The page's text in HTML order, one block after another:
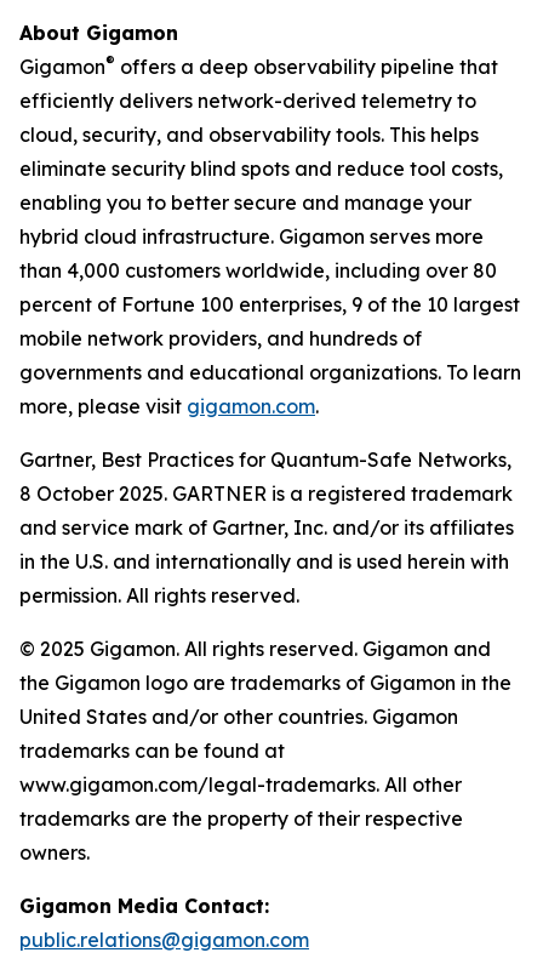
About Gigamon
Gigamon® offers a deep observability pipeline that
efficiently delivers network-derived telemetry to
cloud, security, and observability tools. This helps
eliminate security blind spots and reduce tool costs,
enabling you to better secure and manage your
hybrid cloud infrastructure. Gigamon serves more
than 4,000 customers worldwide, including over 80
percent of Fortune 100 enterprises, 9 of the 10 largest
mobile network providers, and hundreds of
governments and educational organizations. To learn
more, please visit gigamon.com.
Gartner, Best Practices for Quantum-Safe Networks,
8 October 2025. GARTNER is a registered trademark
and service mark of Gartner, Inc. and/or its affiliates
in the U.S. and internationally and is used herein with
permission. All rights reserved.
© 2025 Gigamon. All rights reserved. Gigamon and
the Gigamon logo are trademarks of Gigamon in the
United States and/or other countries. Gigamon
trademarks can be found at
www.gigamon.com/legal-trademarks. All other
trademarks are the property of their respective
owners.
Gigamon Media Contact:
public.relations@gigamon.com